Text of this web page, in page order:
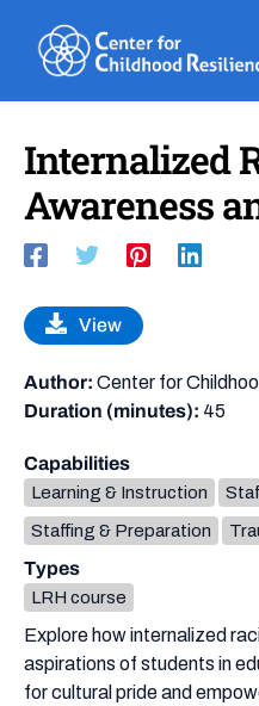
content
Internalized
Awareness
Explore how internalized
aspirations of students in
for cultural pride and
View
Author: Center for
Duration (minutes): 45
Capabilities
Learning & Instruction
Staffing & Preparation
Types
LRH course